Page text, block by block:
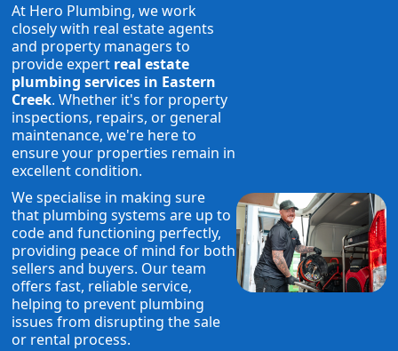
At Hero Plumbing, we work
closely with real estate agents
and property managers to
provide expert real estate
plumbing services in Eastern
Creek. Whether it's for property
inspections, repairs, or general
maintenance, we're here to
ensure your properties remain in
excellent condition.
We specialise in making sure
that plumbing systems are up to
code and functioning perfectly,
providing peace of mind for both
sellers and buyers. Our team
offers fast, reliable service,
helping to prevent plumbing
issues from disrupting the sale
or rental process.